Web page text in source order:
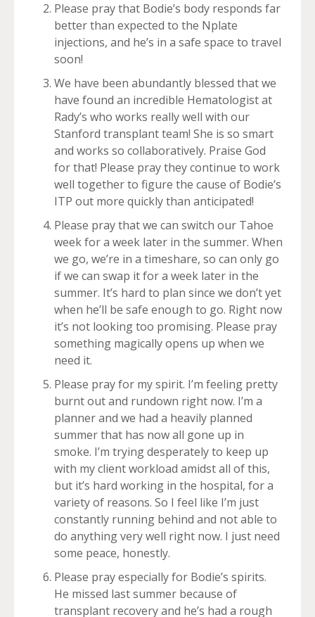
Please pray that Bodie’s body responds far
better than expected to the Nplate
injections, and he’s in a safe space to travel
soon!
We have been abundantly blessed that we
have found an incredible Hematologist at
Rady’s who works really well with our
Stanford transplant team! She is so smart
and works so collaboratively. Praise God
for that! Please pray they continue to work
well together to figure the cause of Bodie’s
ITP out more quickly than anticipated!
Please pray that we can switch our Tahoe
week for a week later in the summer. When
we go, we’re in a timeshare, so can only go
if we can swap it for a week later in the
summer. It’s hard to plan since we don’t yet
when he’ll be safe enough to go. Right now
it’s not looking too promising. Please pray
something magically opens up when we
need it.
Please pray for my spirit. I’m feeling pretty
burnt out and rundown right now. I’m a
planner and we had a heavily planned
summer that has now all gone up in
smoke. I’m trying desperately to keep up
with my client workload amidst all of this,
but it’s hard working in the hospital, for a
variety of reasons. So I feel like I’m just
constantly running behind and not able to
do anything very well right now. I just need
some peace, honestly.
Please pray especially for Bodie’s spirits.
He missed last summer because of
transplant recovery and he’s had a rough